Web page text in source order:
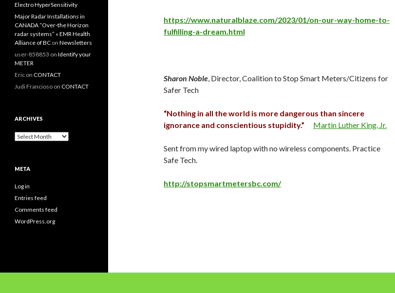
https://www.naturalblaze.com/2023/01/on-our-way-home-to-
fulfilling-a-dream.html
Sharon Noble, Director, Coalition to Stop Smart Meters/Citizens for
Safer Tech
“Nothing in all the world is more dangerous than sincere
ignorance and conscientious stupidity.”
Martin Luther King, Jr.
Sent from my wired laptop with no wireless components. Practice
Safe Tech.
http://stopsmartmetersbc.com/
Electro HyperSensitivity
Major Radar Installations in
CANADA “Over-the Horizon
radar systems” « EMR Health
Alliance of BC on Newsletters
user-858853 on Identify your
METER
Eric on CONTACT
Judi Francioso on CONTACT
ARCHIVES
Archives
META
Log in
Entries feed
Comments feed
WordPress.org